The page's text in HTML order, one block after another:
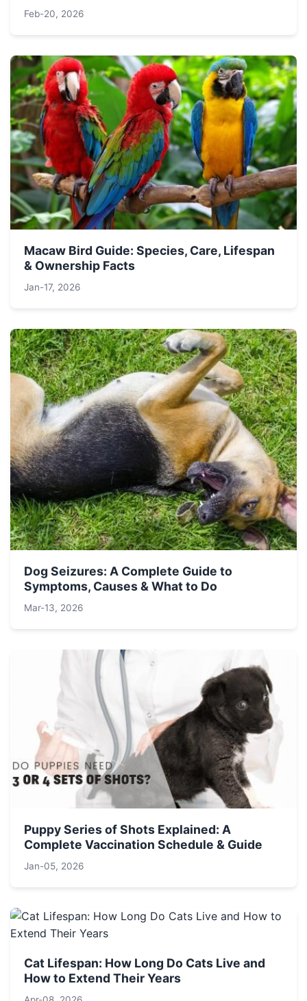
Feb-20, 2026
Macaw Bird Guide: Species, Care, Lifespan
& Ownership Facts
Jan-17, 2026
Dog Seizures: A Complete Guide to
Symptoms, Causes & What to Do
Mar-13, 2026
Puppy Series of Shots Explained: A
Complete Vaccination Schedule & Guide
Jan-05, 2026
Cat Lifespan: How Long Do Cats Live and
How to Extend Their Years